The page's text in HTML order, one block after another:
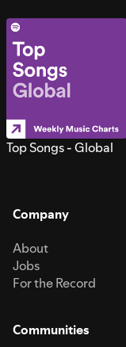
Top Songs - Global
Company
About
Jobs
For the Record
Communities